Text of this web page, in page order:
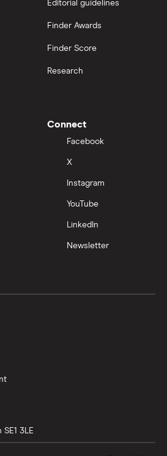
212
investor (ii)
Editorial guidelines
Finder Awards
Finder Score
Research
Connect
Facebook
X
Instagram
YouTube
LinkedIn
Newsletter
SE1 3LE